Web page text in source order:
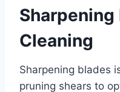
Cleaning
Sharpening blades
pruning shears to